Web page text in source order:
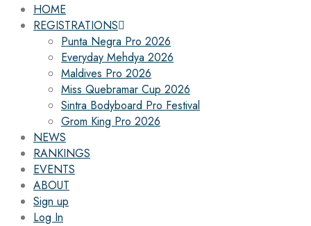
HOME
REGISTRATIONS
Punta Negra Pro 2026
Everyday Mehdya 2026
Maldives Pro 2026
Miss Quebramar Cup 2026
Sintra Bodyboard Pro Festival
Grom King Pro 2026
NEWS
RANKINGS
EVENTS
ABOUT
Sign up
Log In